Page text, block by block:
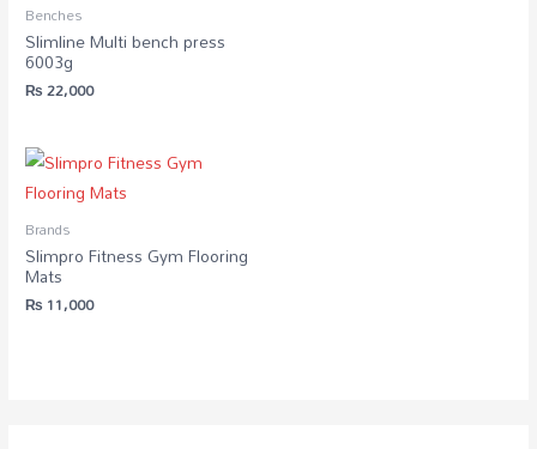
Benches
Slimline Multi bench press
6003g
₨22,000
Brands
Slimpro Fitness Gym Flooring
Mats
₨ 11,000